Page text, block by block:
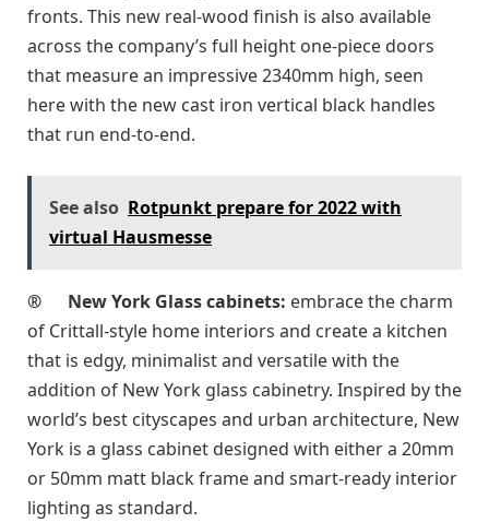
fronts. This new real-wood finish is also available
across the company’s full height one-piece doors
that measure an impressive 2340mm high, seen
here with the new cast iron vertical black handles
that run end-to-end.
See also Rotpunkt prepare for 2022 with
virtual Hausmesse
® New York Glass cabinets: embrace the charm
of Crittall-style home interiors and create a kitchen
that is edgy, minimalist and versatile with the
addition of New York glass cabinetry. Inspired by the
world’s best cityscapes and urban architecture, New
York is a glass cabinet designed with either a 20mm
or 50mm matt black frame and smart-ready interior
lighting as standard.